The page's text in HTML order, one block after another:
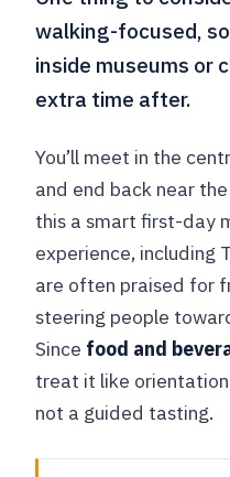
walking-focused,
inside museums or
extra time after.
You’ll meet in the
and end back near
this a smart first-day
experience, including
are often praised for
steering people
Since food and
treat it like orientation
not a guided tasting.